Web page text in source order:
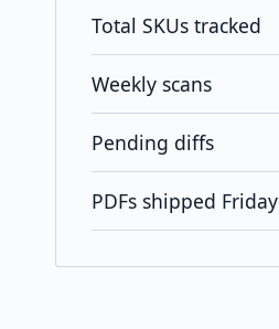
Total SKUs tracked
Weekly scans
Pending diffs
PDFs shipped Friday